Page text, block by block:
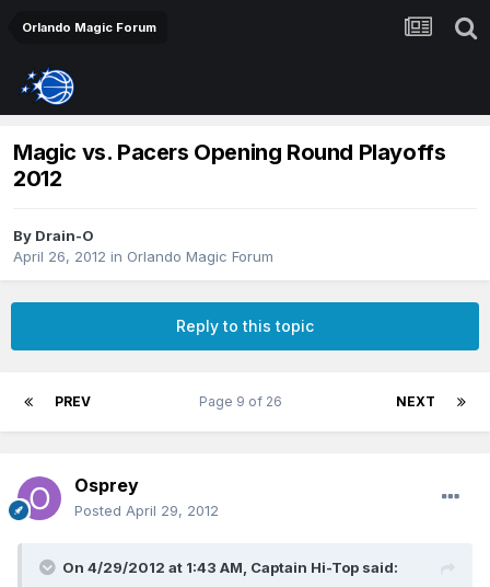
Orlando Magic Forum
Magic vs. Pacers Opening Round Playoffs
2012
By Drain-O
April 26, 2012 in Orlando Magic Forum
Reply to this topic
PREV NEXT
Page 9 of 26
Osprey
Posted April 29, 2012
On 4/29/2012 at 1:43 AM, Captain Hi-Top said: